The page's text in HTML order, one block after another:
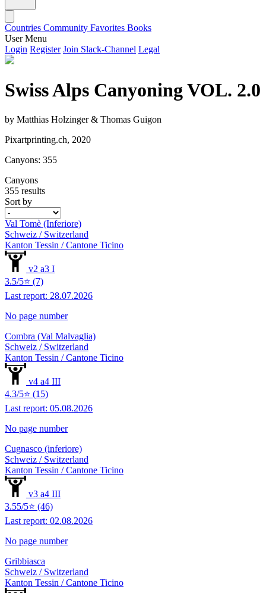
Countries Community Favorites Books
User Menu
Login Register Join Slack-Channel Legal
Swiss Alps Canyoning VOL. 2.0
by Matthias Holzinger & Thomas Guigon
Pixartprinting.ch, 2020
Canyons: 355
Canyons
355 results
Sort by
Val Tomè (Inferiore)
Schweiz / Switzerland
Kanton Tessin / Cantone Ticino
v2 a3 I
3.5/5⭐ (7)
Last report: 28.07.2026
No page number
Combra (Val Malvaglia)
Schweiz / Switzerland
Kanton Tessin / Cantone Ticino
v4 a4 III
4.3/5⭐ (15)
Last report: 05.08.2026
No page number
Cugnasco (inferiore)
Schweiz / Switzerland
Kanton Tessin / Cantone Ticino
v3 a4 III
3.55/5⭐ (46)
Last report: 02.08.2026
No page number
Gribbiasca
Schweiz / Switzerland
Kanton Tessin / Cantone Ticino